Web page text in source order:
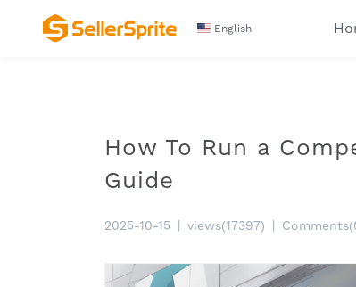
English
How To Run a
Guide
2025-10-15 views(17397)